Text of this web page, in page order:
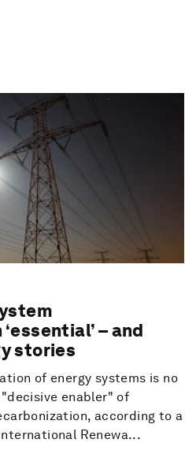
– and
stories
of energy systems is no
enabler" of
according to a
Renewa...